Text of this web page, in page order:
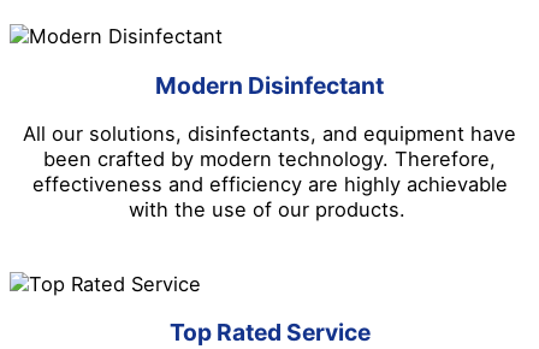
Modern Disinfectant
All our solutions, disinfectants, and equipment have
been crafted by modern technology. Therefore,
effectiveness and efficiency are highly achievable
with the use of our products.
Top Rated Service